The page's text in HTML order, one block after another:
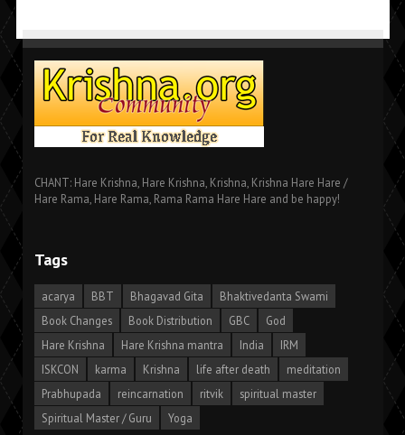
CHANT: Hare Krishna, Hare Krishna, Krishna, Krishna Hare Hare /
Hare Rama, Hare Rama, Rama Rama Hare Hare and be happy!
Tags
acarya BBT Bhagavad Gita
Bhaktivedanta Swami
Book Changes
Book Distribution GBC
God
Hare Krishna
Hare Krishna mantra India
IRM
ISKCON
karma Krishna life after death
meditation
Prabhupada
reincarnation ritvik
spiritual master
Spiritual Master / Guru
Yoga